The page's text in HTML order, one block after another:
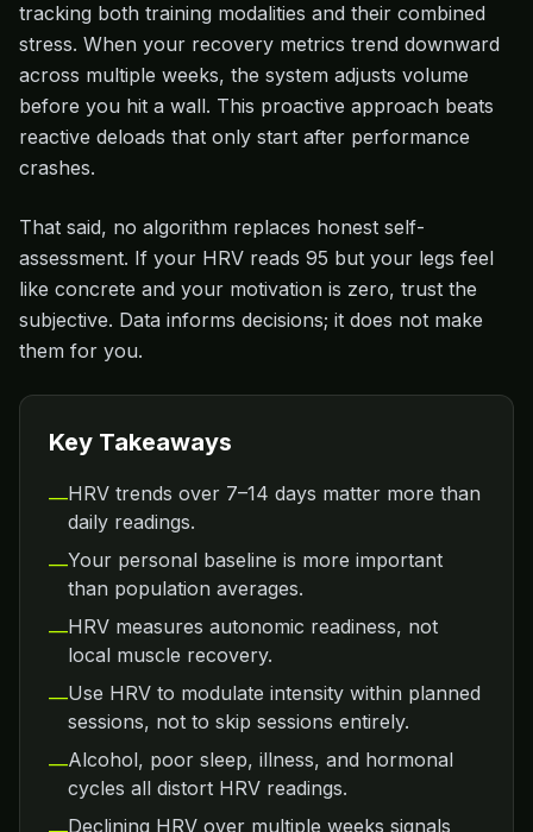
tracking both training modalities and their combined
stress. When your recovery metrics trend downward
across multiple weeks, the system adjusts volume
before you hit a wall. This proactive approach beats
reactive deloads that only start after performance
crashes.
That said, no algorithm replaces honest self-
assessment. If your HRV reads 95 but your legs feel
like concrete and your motivation is zero, trust the
subjective. Data informs decisions; it does not make
them for you.
Key Takeaways
—HRV trends over 7–14 days matter more than
daily readings.
—Your personal baseline is more important
than population averages.
—HRV measures autonomic readiness, not
local muscle recovery.
—Use HRV to modulate intensity within planned
sessions, not to skip sessions entirely.
—Alcohol, poor sleep, illness, and hormonal
cycles all distort HRV readings.
Declining HRV over multiple weeks signals